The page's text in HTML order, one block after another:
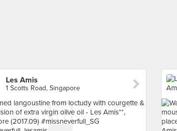
Les Amis
1 Scotts Road, Singapore